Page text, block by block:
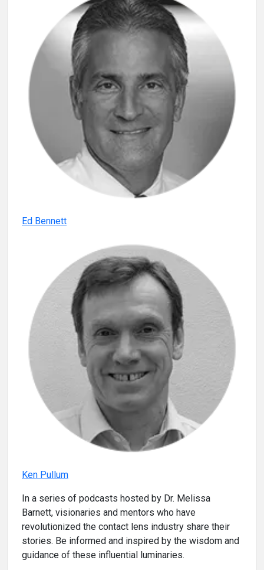
Ed Bennett
Ken Pullum
In a series of podcasts hosted by Dr. Melissa
Barnett, visionaries and mentors who have
revolutionized the contact lens industry share their
stories. Be informed and inspired by the wisdom and
guidance of these influential luminaries.